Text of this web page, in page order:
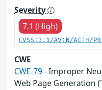
Severity
7.1 (High)
CVSS:3.1/AV:N/AC:H/
CWE
CWE-79- Improper
Web Page Generation